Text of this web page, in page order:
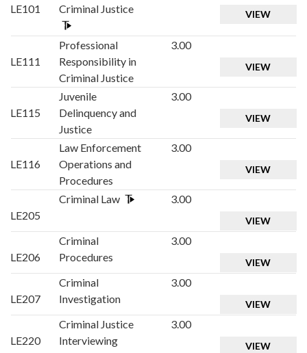
LE101
Criminal Justice
VIEW
LE111
Professional
Responsibility in
Criminal Justice
3.00
VIEW
LE115
Juvenile
Delinquency and
Justice
3.00
VIEW
LE116
Law Enforcement
Operations and
Procedures
3.00
VIEW
LE205
Criminal Law 3.00
VIEW
LE206
Criminal
Procedures
3.00
VIEW
LE207
Criminal
Investigation
3.00
VIEW
LE220
Criminal Justice
Interviewing
3.00
VIEW